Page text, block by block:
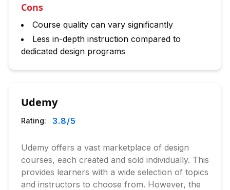
Cons
Course quality can vary significantly
Less in-depth instruction compared to
dedicated design programs
Udemy
Rating: 3.8/5
Udemy offers a vast marketplace of design
courses, each created and sold individually. This
provides learners with a wide selection of topics
and instructors to choose from. However, the